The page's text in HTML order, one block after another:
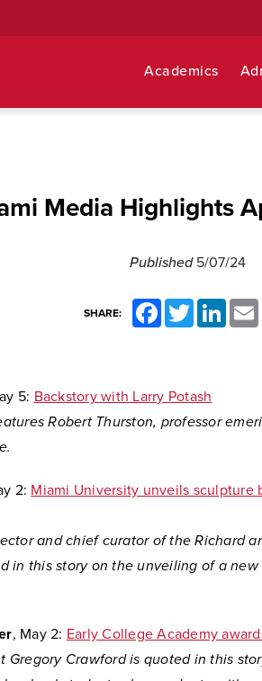
Academics
Media Highlights
Published 5/07/24
SHARE:
FacebookTwitter
5: Backstory with Larry Potash
Robert Thurston, professor
2: Miami University unveils sculpture
and chief curator of the Richard
in this story on the unveiling of a new
, May 2: Early College Academy
Gregory Crawford is quoted in this